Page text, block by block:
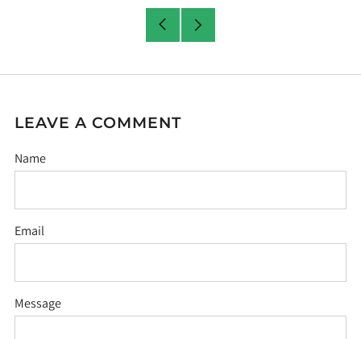
Older
LEAVE A COMMENT
Name
Email
Message